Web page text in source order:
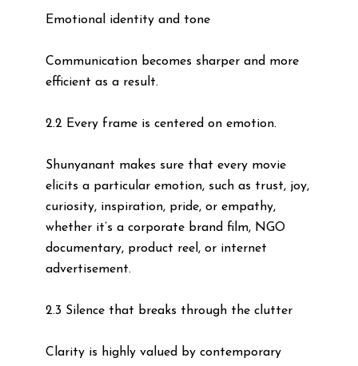
Emotional identity and tone
Communication becomes sharper and more
efficient as a result.
2.2 Every frame is centered on emotion.
Shunyanant makes sure that every movie
elicits a particular emotion, such as trust, joy,
curiosity, inspiration, pride, or empathy,
whether it’s a corporate brand film, NGO
documentary, product reel, or internet
advertisement.
2.3 Silence that breaks through the clutter
Clarity is highly valued by contemporary